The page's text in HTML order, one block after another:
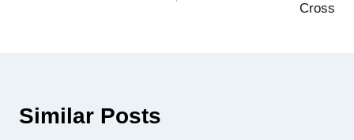
Cross
Similar Posts